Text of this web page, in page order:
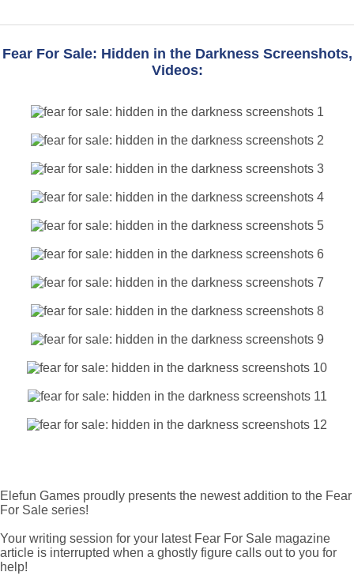
Fear For Sale: Hidden in the Darkness Screenshots,
Videos:
Elefun Games proudly presents the newest addition to the Fear
For Sale series!
Your writing session for your latest Fear For Sale magazine
article is interrupted when a ghostly figure calls out to you for
help!